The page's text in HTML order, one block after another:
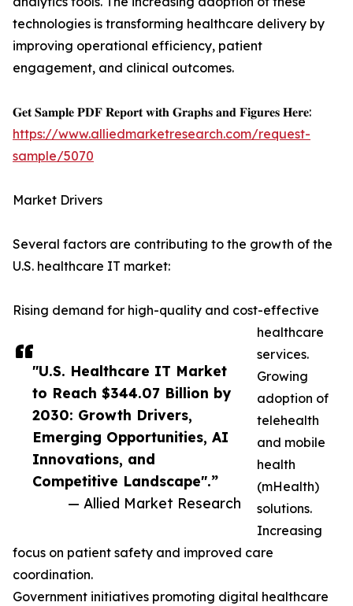
"U.S. Healthcare IT Market
to Reach $344.07 Billion by
2030: Growth Drivers,
Emerging Opportunities, AI
Innovations, and
Competitive Landscape".”
— Allied Market Research
technologies is transforming healthcare delivery by
improving operational efficiency, patient
engagement, and clinical outcomes.
𝐆𝐞𝐭 𝐒𝐚𝐦𝐩𝐥𝐞 𝐏𝐃𝐅 𝐑𝐞𝐩𝐨𝐫𝐭 𝐰𝐢𝐭𝐡 𝐆𝐫𝐚𝐩𝐡𝐬 𝐚𝐧𝐝 𝐅𝐢𝐠𝐮𝐫𝐞𝐬 𝐇𝐞𝐫𝐞:
https://www.alliedmarketresearch.com/request-
sample/5070
Market Drivers
Several factors are contributing to the growth of the
U.S. healthcare IT market:
Rising demand for high-quality and cost-effective
healthcare
services.
Growing
adoption of
telehealth
and mobile
health
(mHealth)
solutions.
Increasing
focus on patient safety and improved care
coordination.
Government initiatives promoting digital healthcare